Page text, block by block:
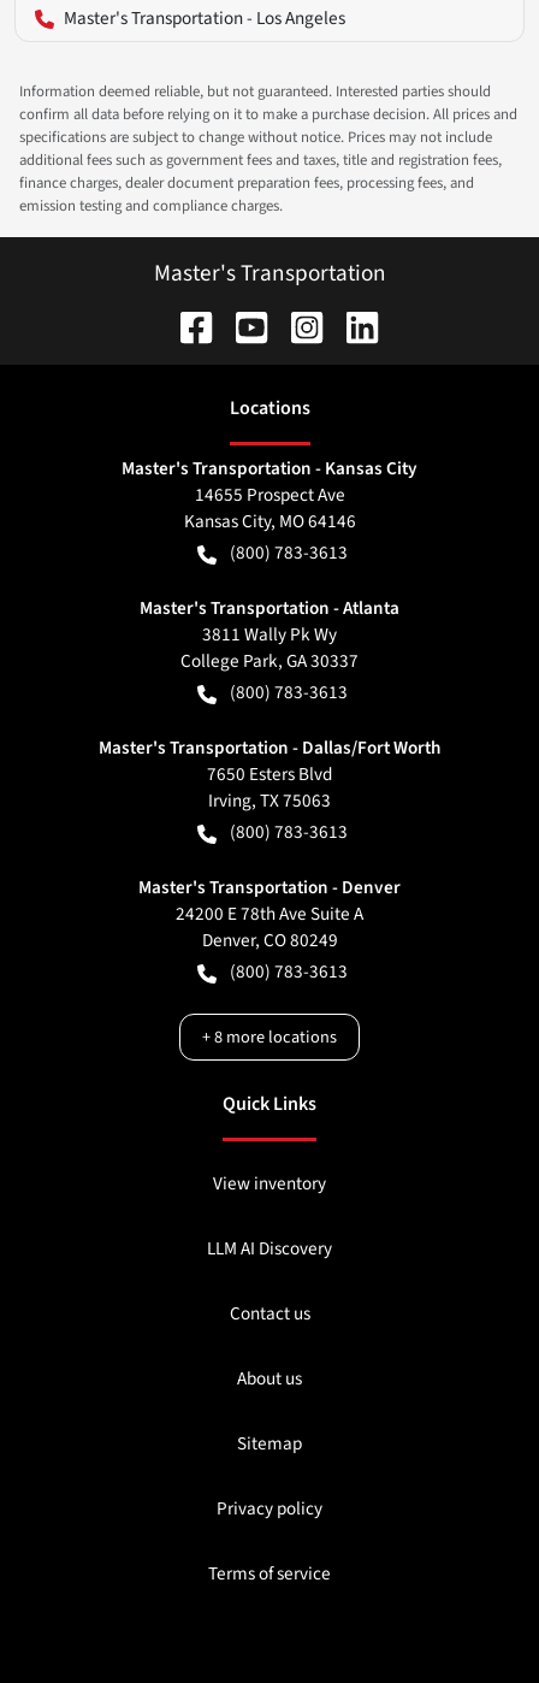
Master's Transportation - Los Angeles
Information deemed reliable, but not guaranteed. Interested parties should
confirm all data before relying on it to make a purchase decision. All prices and
specifications are subject to change without notice. Prices may not include
additional fees such as government fees and taxes, title and registration fees,
finance charges, dealer document preparation fees, processing fees, and
emission testing and compliance charges.
Master's Transportation
Locations
Master's Transportation - Kansas City
14655 Prospect Ave
Kansas City, MO64146
(800) 783-3613
Master's Transportation - Atlanta
3811 Wally Pk Wy
College Park,GA30337
(800) 783-3613
Master's Transportation - Dallas/Fort Worth
7650 Esters Blvd
Irving,TX75063
(800) 783-3613
Master's Transportation - Denver
24200 E 78th Ave Suite A
Denver,CO80249
(800) 783-3613
+8more locations
Quick Links
View inventory
LLM AI Discovery
Contact us
About us
Sitemap
Privacy policy
Terms of service